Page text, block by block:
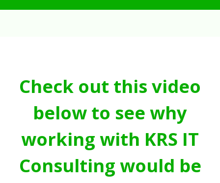
Check out this video
below to see why
working with KRS IT
Consulting would be